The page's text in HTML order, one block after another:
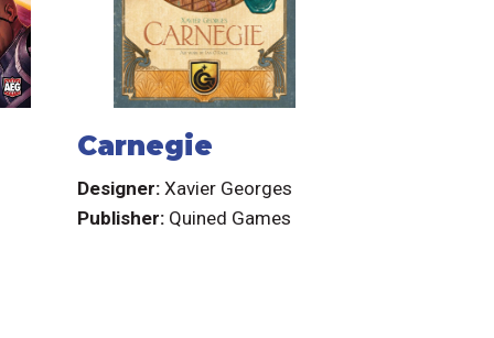
Carnegie
Designer:Xavier Georges
Publisher: Quined Games